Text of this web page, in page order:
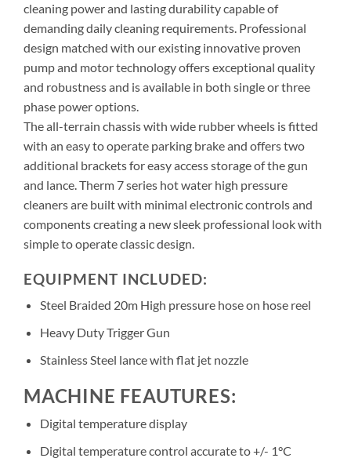
cleaning power and lasting durability capable of
demanding daily cleaning requirements. Professional
design matched with our existing innovative proven
pump and motor technology offers exceptional quality
and robustness and is available in both single or three
phase power options.
The all-terrain chassis with wide rubber wheels is fitted
with an easy to operate parking brake and offers two
additional brackets for easy access storage of the gun
and lance. Therm 7 series hot water high pressure
cleaners are built with minimal electronic controls and
components creating a new sleek professional look with
simple to operate classic design.
EQUIPMENT INCLUDED:
Steel Braided 20m High pressure hose on hose reel
Heavy Duty Trigger Gun
Stainless Steel lance with flat jet nozzle
MACHINE FEAUTURES:
Digital temperature display
Digital temperature control accurate to +/- 1°C